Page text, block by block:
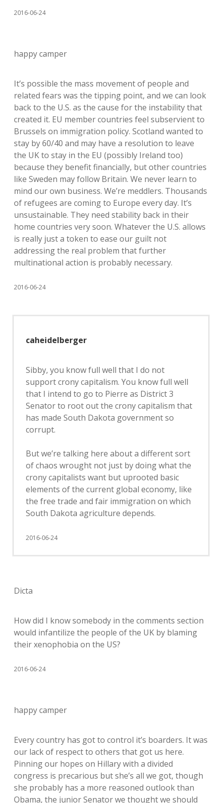
2016-06-24
happy camper
It’s possible the mass movement of people and
related fears was the tipping point, and we can look
back to the U.S. as the cause for the instability that
created it. EU member countries feel subservient to
Brussels on immigration policy. Scotland wanted to
stay by 60/40 and may have a resolution to leave
the UK to stay in the EU (possibly Ireland too)
because they benefit financially, but other countries
like Sweden may follow Britain. We never learn to
mind our own business. We’re meddlers. Thousands
of refugees are coming to Europe every day. It’s
unsustainable. They need stability back in their
home countries very soon. Whatever the U.S. allows
is really just a token to ease our guilt not
addressing the real problem that further
multinational action is probably necessary.
2016-06-24
caheidelberger
Sibby, you know full well that I do not
support crony capitalism. You know full well
that I intend to go to Pierre as District 3
Senator to root out the crony capitalism that
has made South Dakota government so
corrupt.
But we’re talking here about a different sort
of chaos wrought not just by doing what the
crony capitalists want but uprooted basic
elements of the current global economy, like
the free trade and fair immigration on which
South Dakota agriculture depends.
2016-06-24
Dicta
How did I know somebody in the comments section
would infantilize the people of the UK by blaming
their xenophobia on the US?
2016-06-24
happy camper
Every country has got to control it’s boarders. It was
our lack of respect to others that got us here.
Pinning our hopes on Hillary with a divided
congress is precarious but she’s all we got, though
she probably has a more reasoned outlook than
Obama, the junior Senator we thought we should